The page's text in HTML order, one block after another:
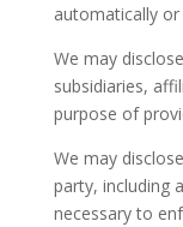
automatically
We may
subsidiaries,
purpose of
We may
party, including
necessary to